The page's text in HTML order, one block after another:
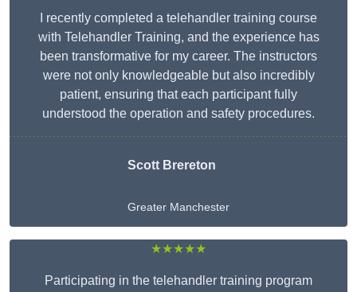
I recently completed a telehandler training course
with Telehandler Training, and the experience has
been transformative for my career. The instructors
were not only knowledgeable but also incredibly
patient, ensuring that each participant fully
understood the operation and safety procedures.
Scott Brereton
Greater Manchester
★★★★★
Participating in the telehandler training program